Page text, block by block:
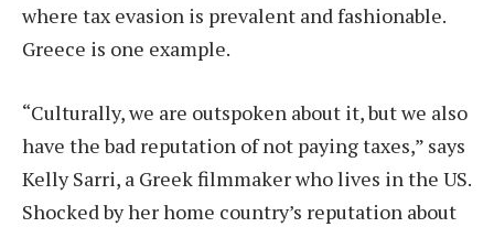
where tax evasion is prevalent and fashionable.
Greece is one example.
“Culturally, we are outspoken about it, but we also
have the bad reputation of not paying taxes,” says
Kelly Sarri, a Greek filmmaker who lives in the US.
Shocked by her home country’s reputation about